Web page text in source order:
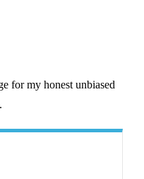
for my honest unbiased